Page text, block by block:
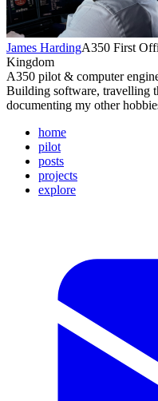
James HardingA350 First
Kingdom
A350 pilot & computer
Building software, travelling
documenting my other
home
pilot
posts
projects
explore